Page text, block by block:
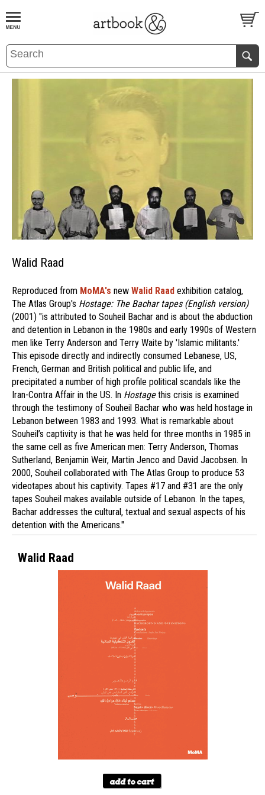
BOOKS EVENTS AND FEATURES
Walid Raad
Reproduced from MoMA's new Walid Raad exhibition catalog,
The Atlas Group's Hostage: The Bachar tapes (English version)
(2001) "is attributed to Souheil Bachar and is about the abduction
and detention in Lebanon in the 1980s and early 1990s of Western
men like Terry Anderson and Terry Waite by 'Islamic militants.'
This episode directly and indirectly consumed Lebanese, US,
French, German and British political and public life, and
precipitated a number of high profile political scandals like the
Iran-Contra Affair in the US. In Hostagethis crisis is examined
through the testimony of Souheil Bachar who was held hostage in
Lebanon between 1983 and 1993. What is remarkable about
Souheil’s captivity is that he was held for three months in 1985 in
the same cell as five American men: Terry Anderson, Thomas
Sutherland, Benjamin Weir, Martin Jenco and David Jacobsen. In
2000, Souheil collaborated with The Atlas Group to produce 53
videotapes about his captivity. Tapes #17 and #31 are the only
tapes Souheil makes available outside of Lebanon. In the tapes,
Bachar addresses the cultural, textual and sexual aspects of his
detention with the Americans."
Walid Raad